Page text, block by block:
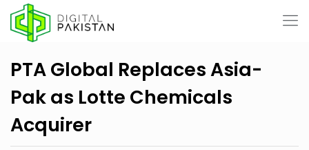
PTA Global Replaces Asia-
Pak as Lotte Chemicals
Acquirer